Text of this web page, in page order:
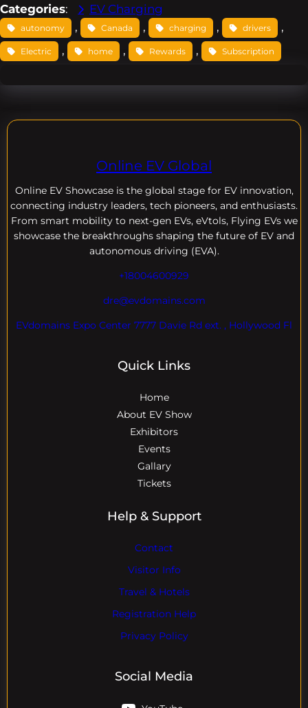
Categories: EV Charging
autonomy , Canada , charging , drivers ,
Electric , home , Rewards , Subscription
Online EV Global
Online EV Showcase is the global stage for EV innovation,
connecting industry leaders, tech pioneers, and enthusiasts.
From smart mobility to next-gen EVs, eVtols, Flying EVs we
showcase the breakthroughs shaping the future of EV and
autonomous driving (EVA).
+18004600929
dre@evdomains.com
EVdomains Expo Center 7777 Davie Rd ext. , Hollywood Fl
Quick Links
Home
About EV Show
Exhibitors
Events
Gallary
Tickets
Help & Support
Contact
Visitor Info
Travel & Hotels
Registration Help
Privacy Policy
Social Media